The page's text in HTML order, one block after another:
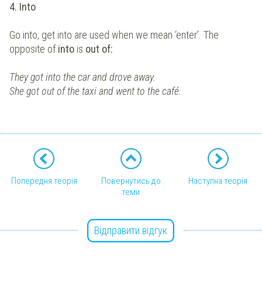
4. Into
Go into, get into are used when we mean ‘enter’. The
opposite ofinto is out of:
They got into the car and drove away.
She got out of the taxi and went to the café.
Попередня теорія
Повернутись до
теми
Наступна теорія
Відправити відгук